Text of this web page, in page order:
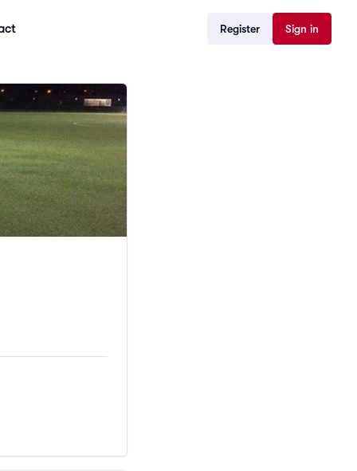
Register Sign in